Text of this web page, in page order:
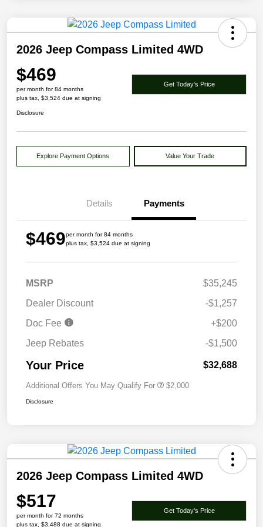
2026 Jeep Compass Limited 4WD
$469
per month for 84 months
plus tax, $3,524 due at signing
Get Today's Price
Disclosure
Explore Payment Options Value Your Trade
Details Payments
$469per month for 84 months
plus tax, $3,524 due at signing
MSRP
$35,245
Dealer Discount
-$1,257
Doc Fee
+$200
Jeep Rebates
-$1,500
Your Price $32,688
Additional Offers You May Qualify For $2,000
Disclosure
2026 Jeep Compass Limited 4WD
$517
per month for 72 months
plus tax, $3,488 due at signing
Get Today's Price